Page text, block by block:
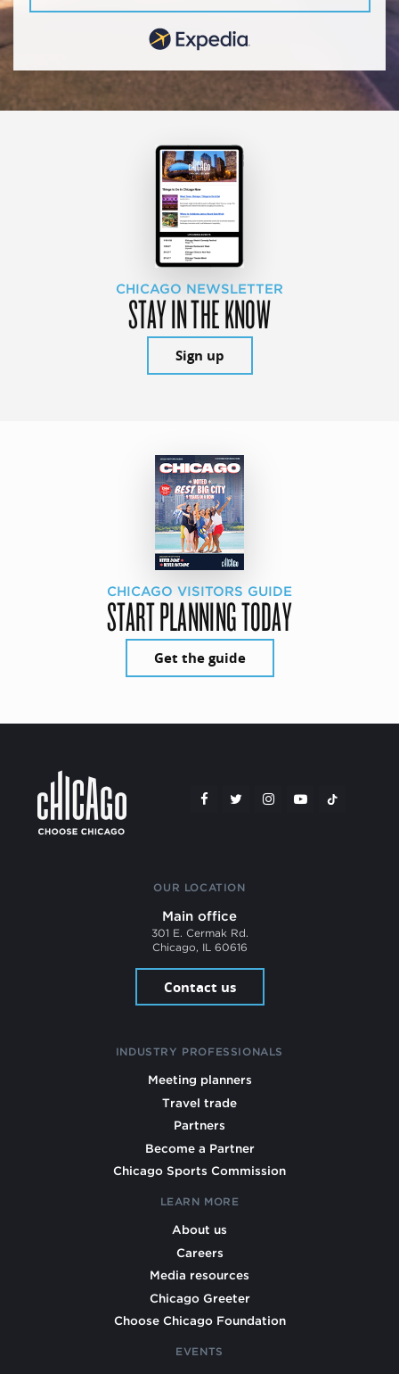
CHICAGO NEWSLETTER
STAY IN THE KNOW
Sign up
CHICAGO VISITORS GUIDE
START PLANNING TODAY
Get the guide
OUR LOCATION
Main office
301 E. Cermak Rd.
Chicago, IL 60616
Contact us
INDUSTRY PROFESSIONALS
Meeting planners
Travel trade
Partners
Become a Partner
Chicago Sports Commission
LEARN MORE
About us
Careers
Media resources
Chicago Greeter
Choose Chicago Foundation
EVENTS